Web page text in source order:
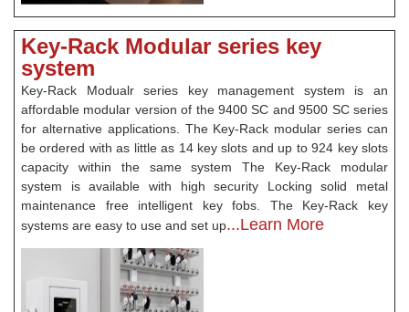
Key-Rack Modular series key
system
Key-Rack Modualr series key management system is an
affordable modular version of the 9400 SC and 9500 SC series
for alternative applications. The Key-Rack modular series can
be ordered with as little as 14 key slots and up to 924 key slots
capacity within the same system The Key-Rack modular
system is available with high security Locking solid metal
maintenance free intelligent key fobs. The Key-Rack key
systems are easy to use and set up...Learn More